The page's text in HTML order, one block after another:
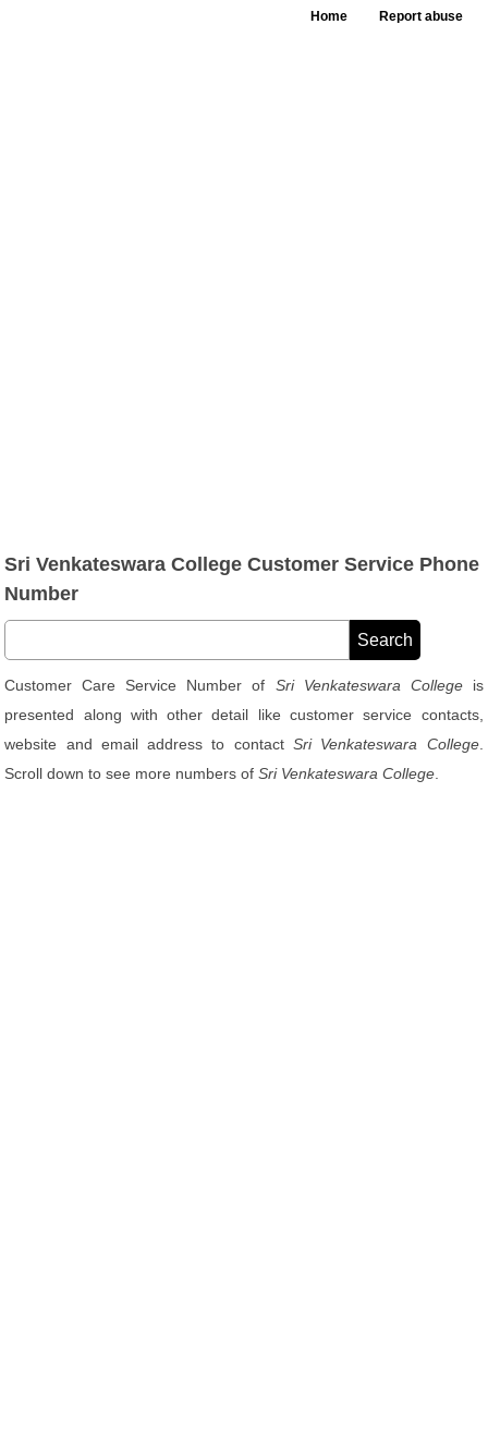
Home Report abuse
Sri Venkateswara College Customer Service Phone
Number
Customer Care Service Number of Sri Venkateswara Collegeis
presented along with other detail like customer service contacts,
website and email address to contact Sri Venkateswara College.
Scroll down to see more numbers ofSri Venkateswara College